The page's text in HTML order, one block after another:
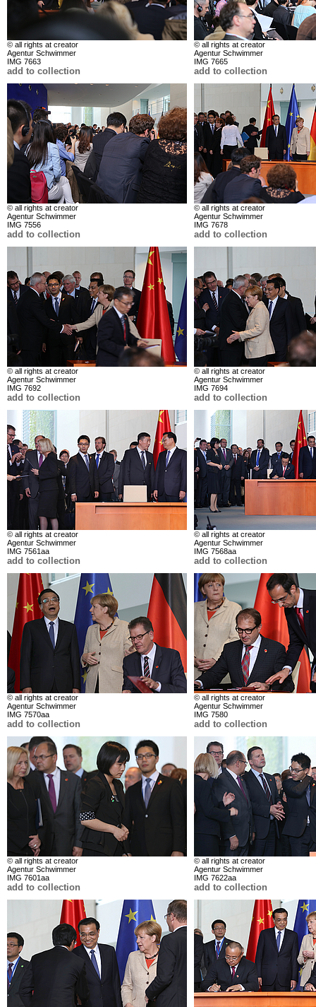
© all rights at creator
Agentur Schwimmer
IMG 7663
add to collection
© all rights at creator
Agentur Schwimmer
IMG 7665
add to collection
© all rights at creator
Agentur Schwimmer
IMG 7556
add to collection
© all rights at creator
Agentur Schwimmer
IMG 7678
add to collection
© all rights at creator
Agentur Schwimmer
IMG 7692
add to collection
© all rights at creator
Agentur Schwimmer
IMG 7694
add to collection
© all rights at creator
Agentur Schwimmer
IMG 7561aa
add to collection
© all rights at creator
Agentur Schwimmer
IMG 7568aa
add to collection
© all rights at creator
Agentur Schwimmer
IMG 7570aa
add to collection
© all rights at creator
Agentur Schwimmer
IMG 7580
add to collection
© all rights at creator
Agentur Schwimmer
IMG 7601aa
add to collection
© all rights at creator
Agentur Schwimmer
IMG 7622aa
add to collection